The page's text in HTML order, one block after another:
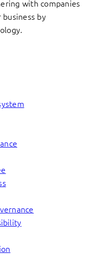
with companies
by